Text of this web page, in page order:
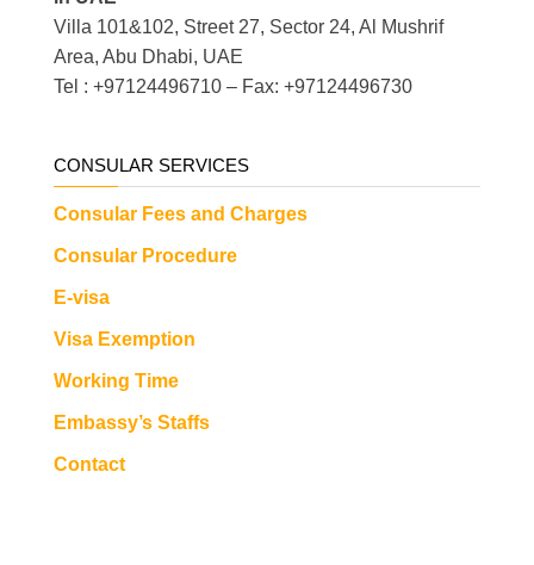
Villa 101&102, Street 27, Sector 24, Al Mushrif
Area, Abu Dhabi, UAE
Tel : +97124496710 – Fax: +97124496730
CONSULAR SERVICES
Consular Fees and Charges
Consular Procedure
E-visa
Visa Exemption
Working Time
Embassy’s Staffs
Contact